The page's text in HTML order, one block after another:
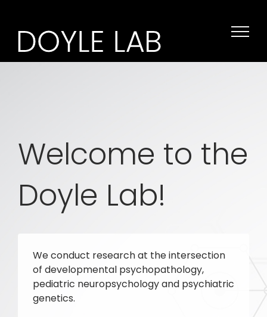
content
Welcome to the
Doyle Lab!
We conduct research at the intersection
of developmental psychopathology,
pediatric neuropsychology and psychiatric
genetics.